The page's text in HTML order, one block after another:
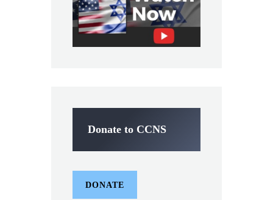
Donate to CCNS
DONATE